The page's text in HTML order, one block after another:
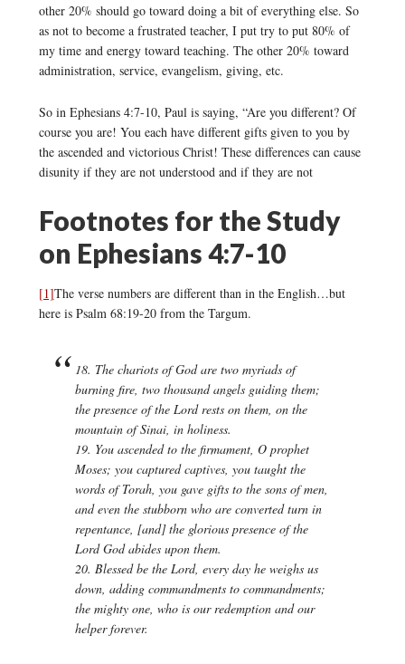
other 20% should go toward doing a bit of everything else. So
as not to become a frustrated teacher, I put try to put 80% of
my time and energy toward teaching. The other 20% toward
administration, service, evangelism, giving, etc.
So in Ephesians 4:7-10, Paul is saying, “Are you different? Of
course you are! You each have different gifts given to you by
the ascended and victorious Christ! These differences can cause
disunity if they are not understood and if they are not
Footnotes for the Study
on Ephesians 4:7-10
[1]The verse numbers are different than in the English…but
here is Psalm 68:19-20 from the Targum.
18. The chariots of God are two myriads of
burning fire, two thousand angels guiding them;
the presence ofthe Lordrestson them, onthe
mountain of Sinai, in holiness.
19. You ascended to the firmament, O prophet
Moses; you captured captives, you taught the
words of Torah, you gavegifts to the sons of men,
and even the stubborn who are converted turn in
repentance, [and]the glorious presence ofthe
Lord God abides upon them.
20. Blessed be the Lord, every day he weighs us
down, adding commandments to commandments;
the mighty one, who is our redemption and our
helperforever.